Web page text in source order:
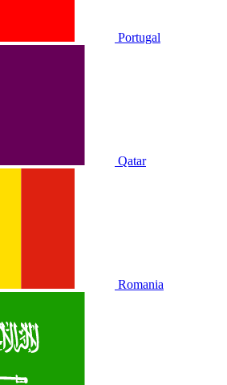
Portugal
Qatar
Romania